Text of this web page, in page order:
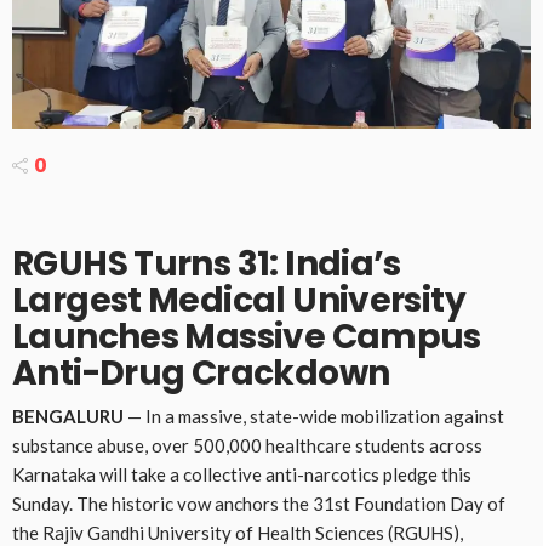
0
RGUHS Turns 31: India’s
Largest Medical University
Launches Massive Campus
Anti-Drug Crackdown
BENGALURU — In a massive, state-wide mobilization against
substance abuse, over 500,000 healthcare students across
Karnataka will take a collective anti-narcotics pledge this
Sunday. The historic vow anchors the 31st Foundation Day of
the Rajiv Gandhi University of Health Sciences (RGUHS),